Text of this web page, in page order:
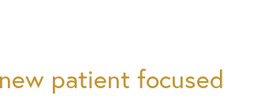
patient focused